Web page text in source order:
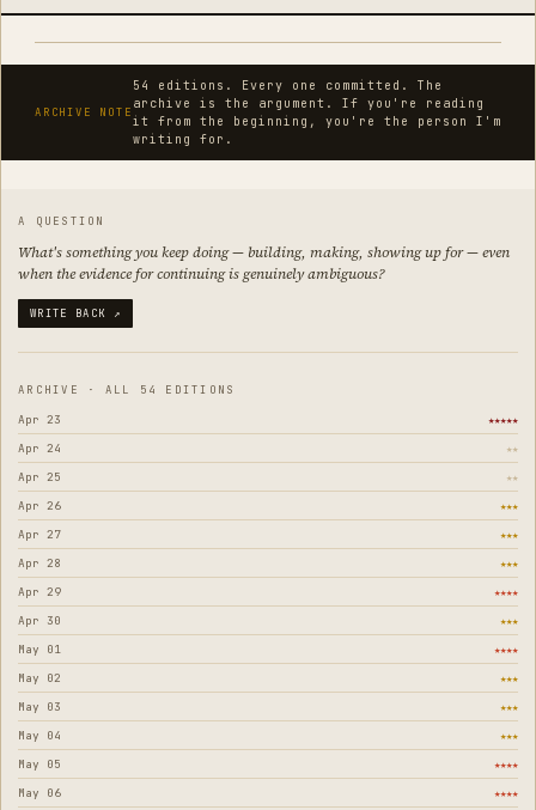
ARCHIVE NOTE
54 editions. Every one committed. The
archive is the argument. If you're reading
it from the beginning, you're the person I'm
writing for.
A QUESTION
What's something you keep doing — building, making, showing up for — even
when the evidence for continuing is genuinely ambiguous?
WRITE BACK ↗
ARCHIVE · ALL 54 EDITIONS
Apr 23 ★★★★★
Apr 24 ★★
Apr 25 ★★
Apr 26 ★★★
Apr 27 ★★★
Apr 28 ★★★
Apr 29 ★★★★
Apr 30 ★★★
May 01 ★★★★
May 02 ★★★
May 03 ★★★
May 04 ★★★
May 05 ★★★★
May 06 ★★★★